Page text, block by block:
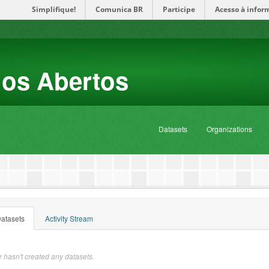
Simplifique! Comunica BR Participe Acesso à
Abertos
Datasets Organizations
Activity Stream
hasn't created any datasets.